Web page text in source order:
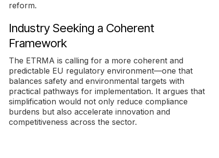
reform.
Industry Seeking a Coherent
Framework
The ETRMA is calling for a more coherent and
predictable EU regulatory environment—one that
balances safety and environmental targets with
practical pathways for implementation. It argues that
simplification would not only reduce compliance
burdens but also accelerate innovation and
competitiveness across the sector.